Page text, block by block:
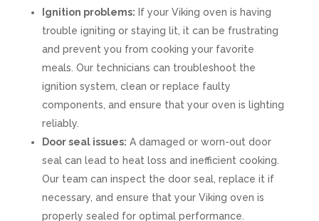
Ignition problems: If your Viking oven is having
trouble igniting or staying lit, it can be frustrating
and prevent you from cooking your favorite
meals. Our technicians can troubleshoot the
ignition system, clean or replace faulty
components, and ensure that your oven is lighting
reliably.
Door seal issues: A damaged or worn-out door
seal can lead to heat loss and inefficient cooking.
Our team can inspect the door seal, replace it if
necessary, and ensure that your Viking oven is
properly sealed for optimal performance.